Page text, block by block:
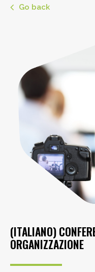
Go back
(ITALIANO)
ORGANIZZAZIONE